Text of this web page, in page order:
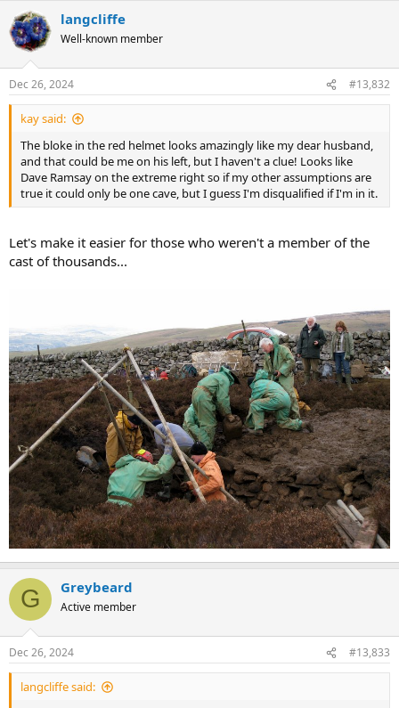
c
t
i
s
:
langcliffe
Well-known member
Dec 26, 2024 #13,832
kay said:
The bloke in the red helmet looks amazingly like my dear husband,
and that could be me on his left, but I haven't a clue! Looks like
Dave Ramsay on the extreme right so if my other assumptions are
true it could only be one cave, but I guess I'm disqualified if I'm in it.
Let's make it easier for those who weren't a member of the
cast of thousands...
G Greybeard
Active member
Dec 26, 2024 #13,833
langcliffe said: